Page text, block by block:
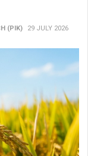
(PIK) 29 JULY 2026